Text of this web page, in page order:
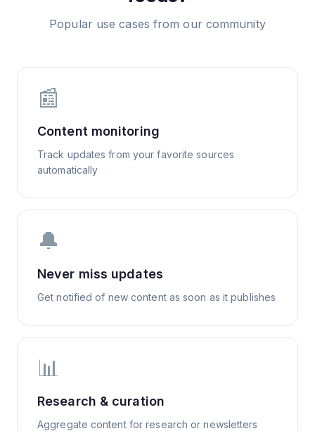
Popular use cases from our community
📰
Content monitoring
Track updates from your favorite sources
automatically
🔔
Never miss updates
Get notified of new content as soon as it publishes
📊
Research & curation
Aggregate content for research or newsletters